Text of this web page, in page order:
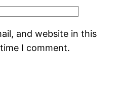
and website in this
I comment.